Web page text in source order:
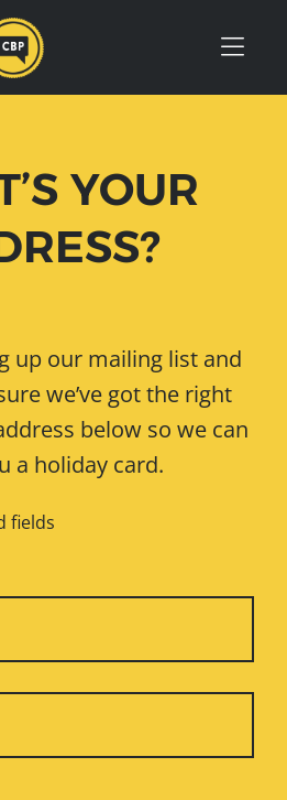
YOUR
up our mailing list and
we’ve got the right
below so we can
a holiday card.
fields